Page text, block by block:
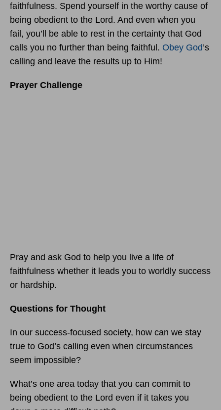
faithfulness. Spend yourself in the worthy cause of
being obedient to the Lord. And even when you
fail, you’ll be able to rest in the certainty that God
calls you no further than being faithful. Obey God’s
calling and leave the results up to Him!
Prayer Challenge
Pray and ask God to help you live a life of
faithfulness whether it leads you to worldly success
or hardship.
Questions for Thought
In our success-focused society, how can we stay
true to God’s calling even when circumstances
seem impossible?
What’s one area today that you can commit to
being obedient to the Lord even if it takes you